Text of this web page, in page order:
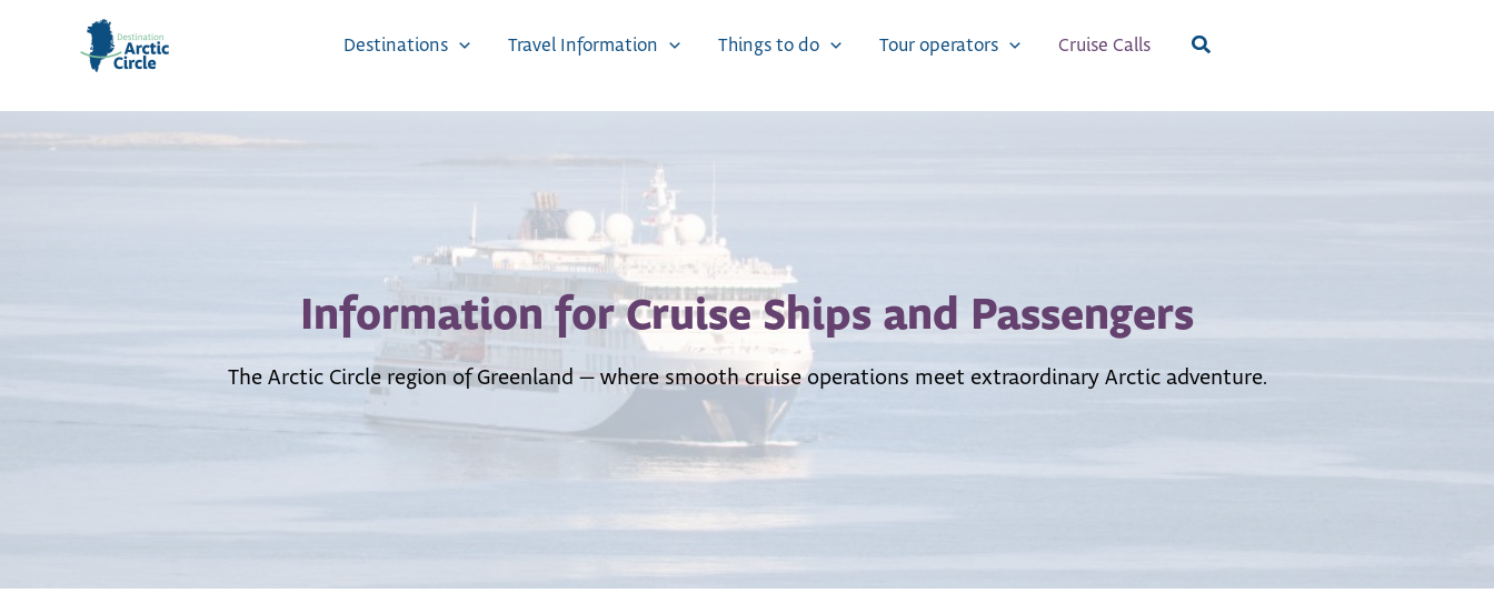
Destinations Travel Information Things to do Tour operators Cruise Calls Search
Information for Cruise Ships and Passengers
The Arctic Circle region of Greenland — where smooth cruise operations meet extraordinary Arctic adventure.